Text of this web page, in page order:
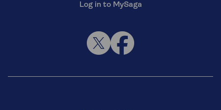
Log in to MySaga